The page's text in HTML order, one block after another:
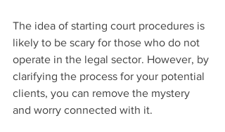
The idea of starting court procedures is
likely to be scary for those who do not
operate in the legal sector. However, by
clarifying the process for your potential
clients, you can remove the mystery
and worry connected with it.